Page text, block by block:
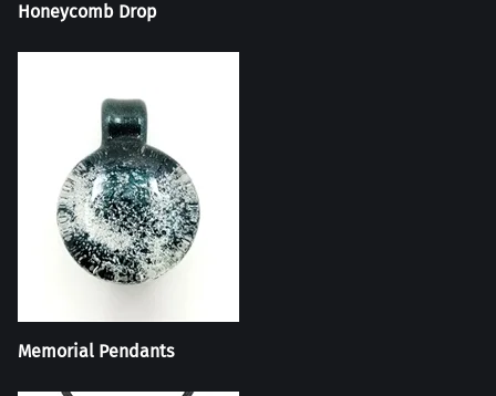
Honeycomb Drop
Memorial Pendants